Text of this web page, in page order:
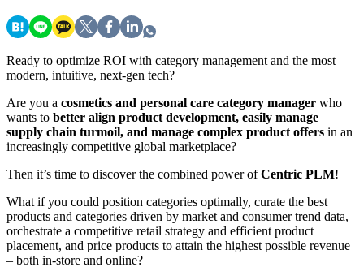
Ready to optimize ROI with category management and the most
modern, intuitive, next-gen tech?
Are you a cosmetics and personal care category manager who
wants to better align product development, easily manage
supply chain turmoil, and manage complex product offers in an
increasingly competitive global marketplace?
Then it’s time to discover the combined power ofCentric PLM!
What if you could position categories optimally, curate the best
products and categories driven by market and consumer trend data,
orchestrate a competitive retail strategy and efficient product
placement, and price products to attain the highest possible revenue
– both in-store and online?